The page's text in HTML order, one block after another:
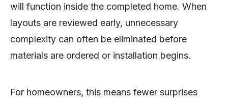
will function inside the completed home. When
layouts are reviewed early, unnecessary
complexity can often be eliminated before
materials are ordered or installation begins.
For homeowners, this means fewer surprises